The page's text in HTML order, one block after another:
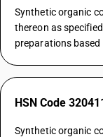
Synthetic organic
thereon as
preparations based
HSN Code
Synthetic organic